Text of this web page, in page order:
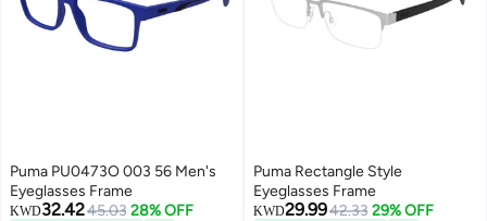
Puma PU0473O 003 56 Men's
Eyeglasses Frame
KWD32.4245.03 28% OFF
Puma Rectangle Style
Eyeglasses Frame
KWD29.9942.33 29% OFF